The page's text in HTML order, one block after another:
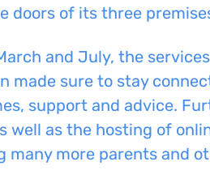
doors of its three
and July, the
made sure to stay
support and advice.
well as the hosting of
many more parents and